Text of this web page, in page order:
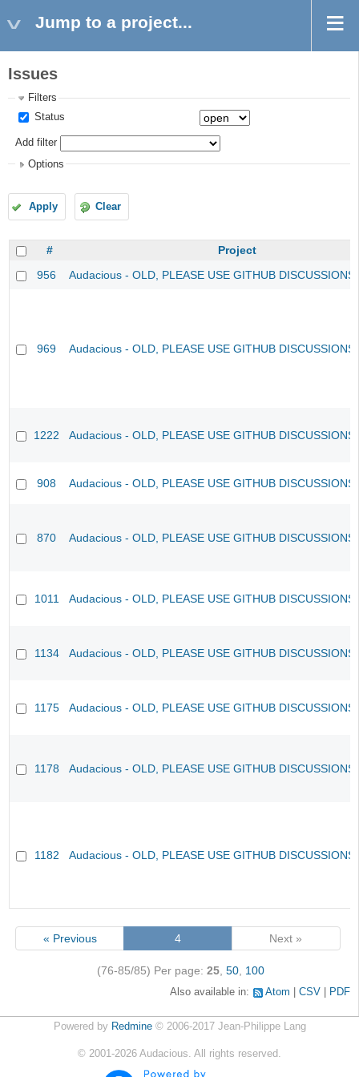
Jump to a project...
Issues
Filters
Status
Add filter
Options
Apply Clear
#
Project
956
Audacious - OLD, PLEASE USE GITHUB
969 Audacious - OLD, PLEASE USE GITHUB
1222 Audacious - OLD, PLEASE USE GITHUB
908 Audacious - OLD, PLEASE USE GITHUB
870 Audacious - OLD, PLEASE USE GITHUB
1011 Audacious - OLD, PLEASE USE GITHUB
1134 Audacious - OLD, PLEASE USE GITHUB
1175 Audacious - OLD, PLEASE USE GITHUB
1178 Audacious - OLD, PLEASE USE GITHUB
1182 Audacious - OLD, PLEASE USE GITHUB
« Previous 4 Next »
(76-85/85) Per page: 25, 50, 100
Also available in: Atom CSV PDF
Powered by Redmine© 2006-2017 Jean-Philippe Lang
© 2001-2026 Audacious. All rights reserved.